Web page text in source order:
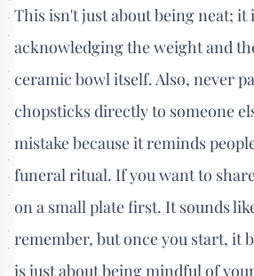
This isn't just about being neat; it
acknowledging the weight and
ceramic bowl itself. Also, never
chopsticks directly to someone
mistake because it reminds
funeral ritual. If you want to
on a small plate first. It sounds
remember, but once you start, it
is just about being mindful of